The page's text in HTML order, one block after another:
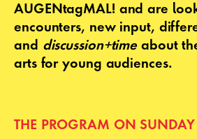
AUGENtagMAL! and are
encounters, new input,
and discussion+time about
arts for young audiences.
THE PROGRAM ON SUNDAY